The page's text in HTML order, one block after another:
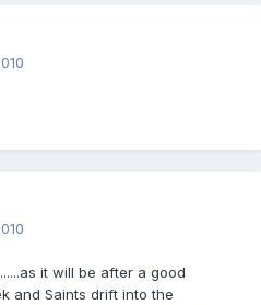
it will be after a good
and Saints drift into the